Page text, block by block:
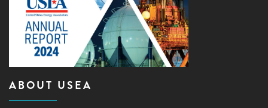
ABOUT USEA